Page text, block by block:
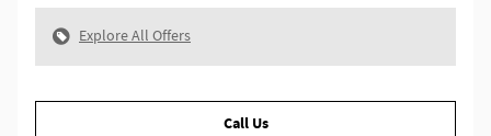
Explore All Offers
Call Us